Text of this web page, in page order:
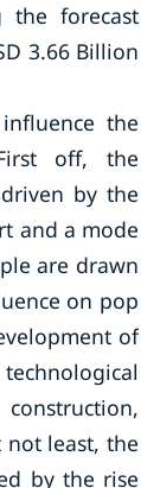
the forecast
3.66 Billion
the
off, the
by the
and a mode
are drawn
on pop
of
not least, the
by the rise